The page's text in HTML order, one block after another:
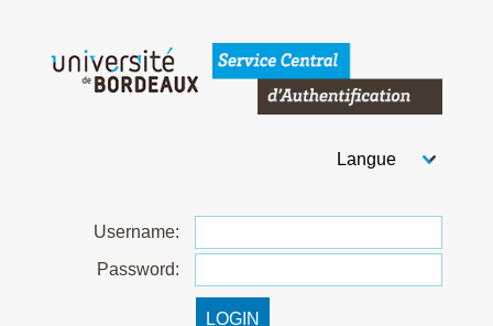
Welcome to Bordeaux
Choose your
Username:
Password: